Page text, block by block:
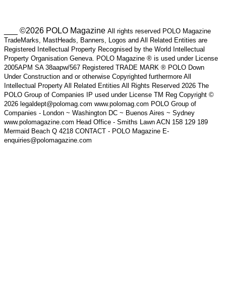
___ ©2026 POLO Magazine All rights reserved POLO Magazine
TradeMarks, MastHeads, Banners, Logos and All Related Entities are
Registered Intellectual Property Recognised by the World Intellectual
Property Organisation Geneva. POLO Magazine ® is used under License
2005APM SA 38aapw/567 Registered TRADE MARK ® POLO Down
Under Construction and or otherwise Copyrighted furthermore All
Intellectual Property All Related Entities All Rights Reserved 2026 The
POLO Group of Companies IP used under License TM Reg Copyright ©
2026 legaldept@polomag.com www.polomag.com POLO Group of
Companies - London ~ Washington DC ~ Buenos Aires ~ Sydney
www.polomagazine.com Head Office - Smiths Lawn ACN 158 129 189
Mermaid Beach Q 4218 CONTACT - POLO Magazine E-
enquiries@polomagazine.com